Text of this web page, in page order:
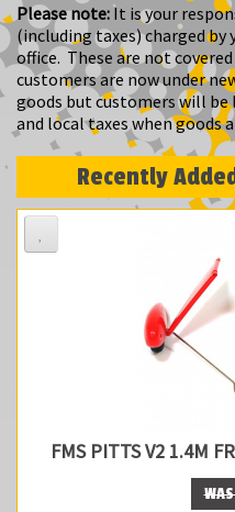
Please note:It is your
(including taxes) charged
office. These are not
customers are now under
goods but customers will
and local taxes when goods
Recently
FMS PITTS V2 1.4M